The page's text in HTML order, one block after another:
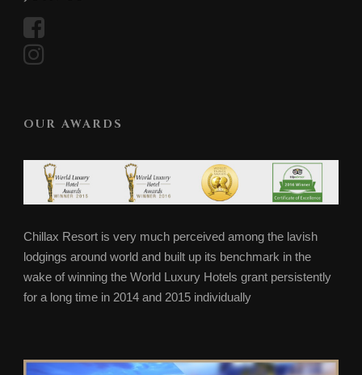
OUR AWARDS
Chillax Resort is very much perceived among the lavish
lodgings around world and built up its benchmark in the
wake of winning the World Luxury Hotels grant persistently
for a long time in 2014 and 2015 individually